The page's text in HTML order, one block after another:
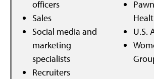
officers
Sales
Social media and
marketing
specialists
Recruiters
U.S.